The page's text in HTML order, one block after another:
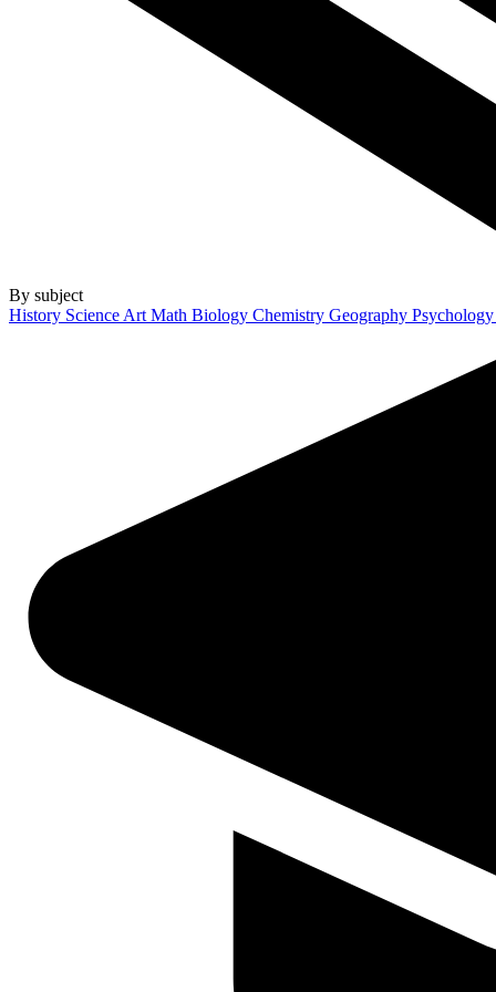
By subject
History Science Art Math Biology Chemistry Geography